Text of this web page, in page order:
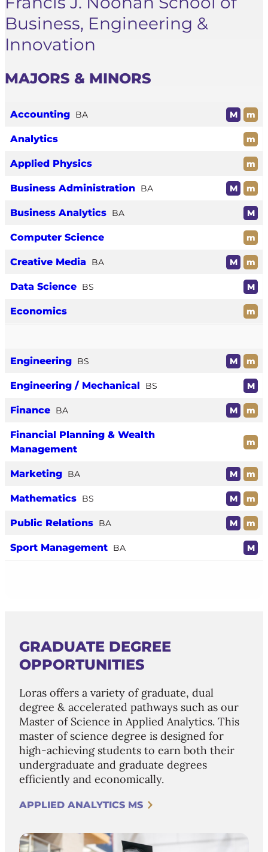
Business, Engineering &
Innovation
MAJORS & MINORS
Accounting BA M m
Analytics m
Applied Physics m
Business Administration BA M m
Business Analytics BA M
Computer Science m
Creative Media BA M m
Data Science BS M
Economics m
Engineering BS M m
Engineering / Mechanical BS M
Finance BA M m
Financial Planning & Wealth
Management
m
Marketing BA M m
Mathematics BS M m
Public Relations BA M m
Sport Management BA M
GRADUATE DEGREE
OPPORTUNITIES
Loras offers a variety of graduate, dual
degree & accelerated pathways such as our
Master of Science in Applied Analytics. This
master of science degree is designed for
high-achieving students to earn both their
undergraduate and graduate degrees
efficiently and economically.
APPLIED ANALYTICS MS